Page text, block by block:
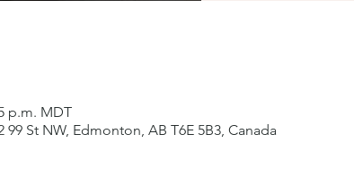
p.m. MDT
99 St NW, Edmonton, AB T6E 5B3, Canada